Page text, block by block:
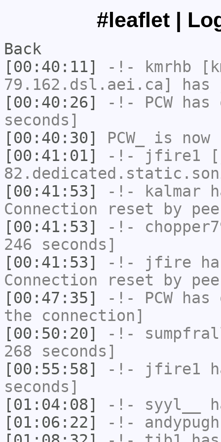
#leaflet |
Back
[00:40:11]
-!- kmrhb
79.162.dsl.aei.ca]
[00:40:26]
-!- PCWhas
seconds]
[00:40:30]
PCW_
is now
[00:41:01]
-!- jfire1
[00:41:53]
-!- kalmar
Connection reset by
[00:41:53]
-!-
246 seconds]
[00:41:53]
-!- jfire
Connection reset by
[00:47:35]
-!- PCWhas
the connection]
[00:50:20]
-!-
268 seconds]
[00:55:58]
-!- jfire1
seconds]
[01:04:08]
-!- syyl__
[01:06:22]
-!- andypugh